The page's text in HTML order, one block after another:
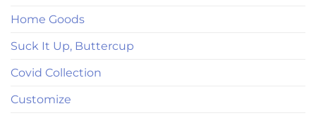
Home Goods
Suck It Up, Buttercup
Covid Collection
Customize